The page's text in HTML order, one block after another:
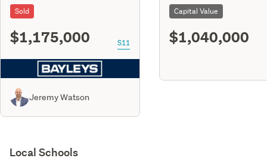
Sold
$1,175,000 S11
Jeremy Watson
Capital Value
$1,040,000
Local Schools